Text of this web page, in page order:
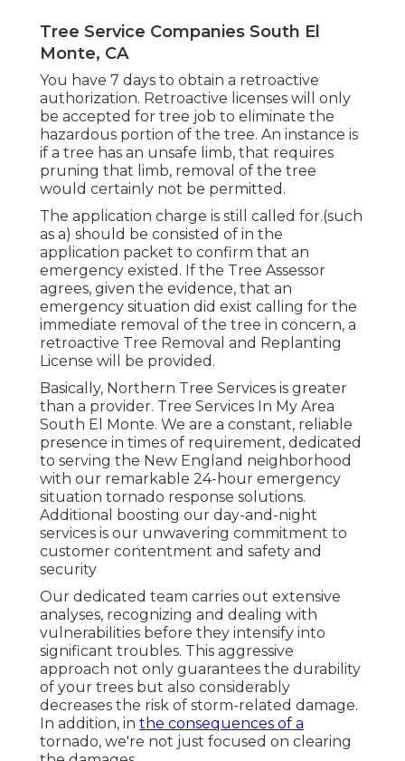
Tree Service Companies South El
Monte, CA
You have 7 days to obtain a retroactive
authorization. Retroactive licenses will only
be accepted for tree job to eliminate the
hazardous portion of the tree. An instance is
if a tree has an unsafe limb, that requires
pruning that limb, removal of the tree
would certainly not be permitted.
The application charge is still called for.(such
as a) should be consisted of in the
application packet to confirm that an
emergency existed. If the Tree Assessor
agrees, given the evidence, that an
emergency situation did exist calling for the
immediate removal of the tree in concern, a
retroactive Tree Removal and Replanting
License will be provided.
Basically, Northern Tree Services is greater
than a provider. Tree Services In My Area
South El Monte. We are a constant, reliable
presence in times of requirement, dedicated
to serving the New England neighborhood
with our remarkable 24-hour emergency
situation tornado response solutions.
Additional boosting our day-and-night
services is our unwavering commitment to
customer contentment and safety and
security
Our dedicated team carries out extensive
analyses, recognizing and dealing with
vulnerabilities before they intensify into
significant troubles. This aggressive
approach not only guarantees the durability
of your trees but also considerably
decreases the risk of storm-related damage.
In addition, in the consequences of a
tornado, we're not just focused on clearing